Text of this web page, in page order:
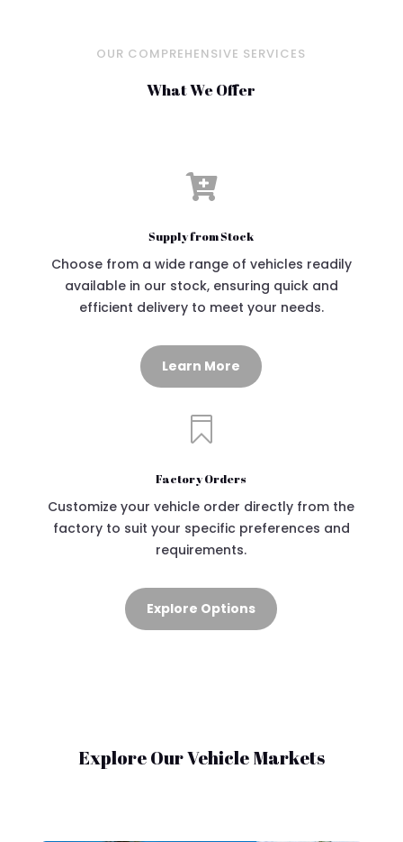
OUR COMPREHENSIVE SERVICES
What We Offer

Supply from Stock
Choose from a wide range of vehicles readily
available in our stock, ensuring quick and
efficient delivery to meet your needs.
Learn More

Factory Orders
Customize your vehicle order directly from the
factory to suit your specific preferences and
requirements.
Explore Options
Explore Our Vehicle Markets